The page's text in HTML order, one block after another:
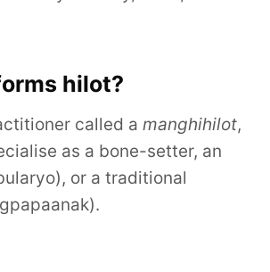
hilot?
called a manghihilot,
as a bone-setter, an
or a traditional